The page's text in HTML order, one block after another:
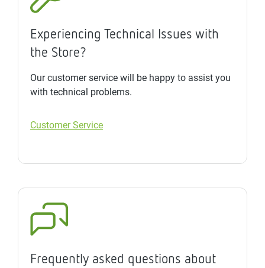
Experiencing Technical Issues with
the Store?
Our customer service will be happy to assist you
with technical problems.
Customer Service
Frequently asked questions about